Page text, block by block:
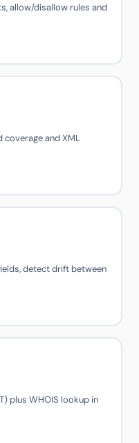
allow/disallow rules and
coverage and XML
detect drift between
plus WHOIS lookup in